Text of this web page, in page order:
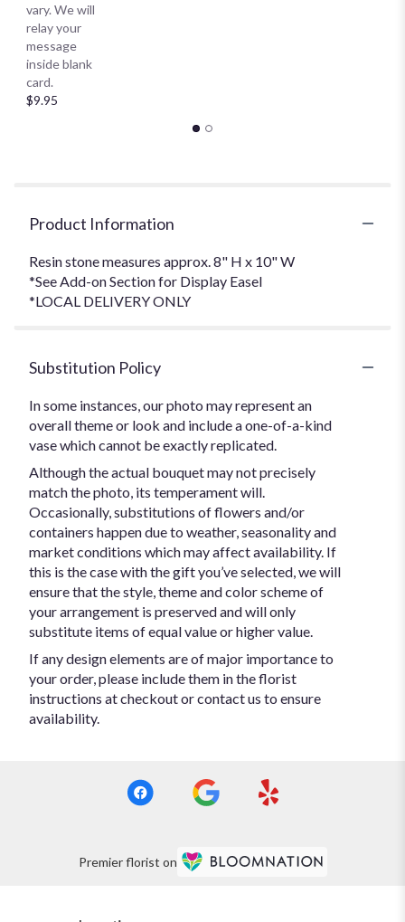
vary. We will
relay your
message
inside blank
card.
$9.95
Product Information
Resin stone measures approx. 8" H x 10" W
*See Add-on Section for Display Easel
*LOCAL DELIVERY ONLY
Substitution Policy
In some instances, our photo may represent an
overall theme or look and include a one-of-a-kind
vase which cannot be exactly replicated.
Although the actual bouquet may not precisely
match the photo, its temperament will.
Occasionally, substitutions of flowers and/or
containers happen due to weather, seasonality and
market conditions which may affect availability. If
this is the case with the gift you’ve selected, we will
ensure that the style, theme and color scheme of
your arrangement is preserved and will only
substitute items of equal value or higher value.
If any design elements are of major importance to
your order, please include them in the florist
instructions at checkout or contact us to ensure
availability.
Premier florist on